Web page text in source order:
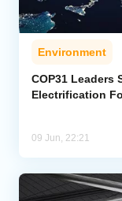
Environment
COP31 Leaders
Electrification
09 Jun, 22:21